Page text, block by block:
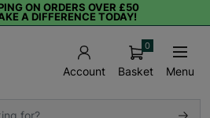
ON ORDERS OVER £50
A DIFFERENCE TODAY!
Account Basket
0
Menu